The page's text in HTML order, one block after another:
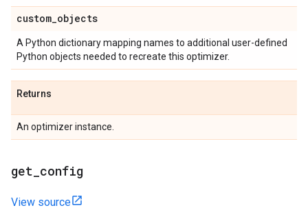
custom_objects
A Python dictionary mapping names to additional user-defined
Python objects needed to recreate this optimizer.
Returns
An optimizer instance.
get config
View source